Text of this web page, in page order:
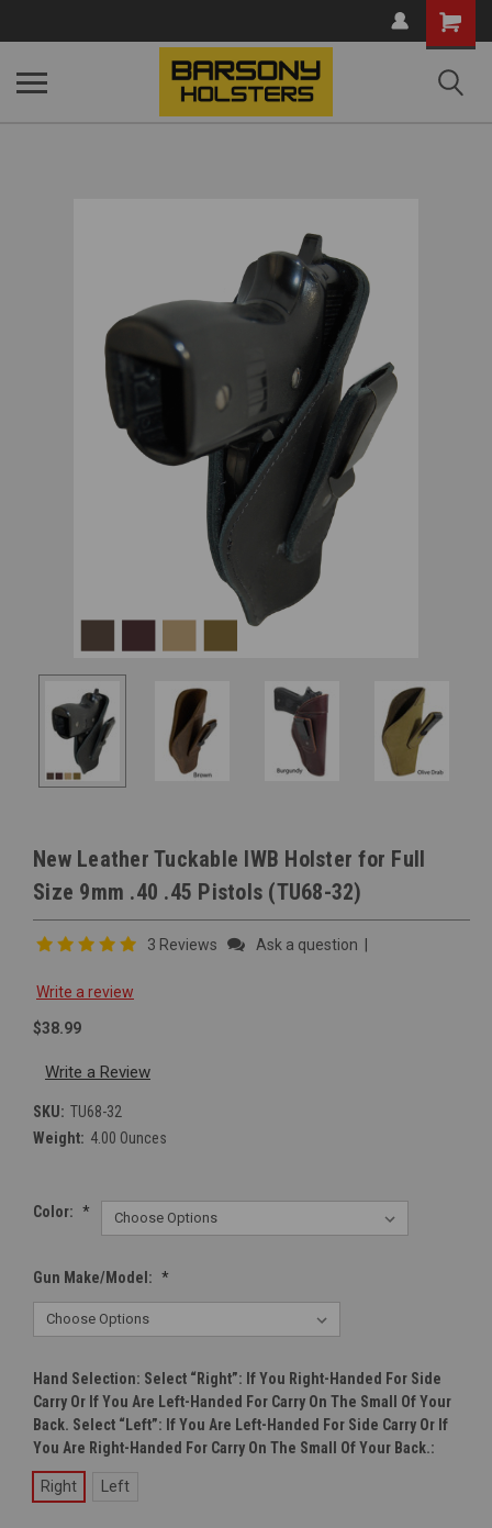
Shopping
Cart
New Leather Tuckable IWB Holster for Full
Size 9mm .40 .45 Pistols (TU68-32)
3 Reviews Ask a question
Write a review
$38.99
Write a Review
SKU: TU68-32
Weight: 4.00 Ounces
Color: *
Gun Make/Model: *
Hand Selection: Select “right”: If You Right-Handed For Side
Carry Or If You Are Left-Handed For Carry On The Small Of Your
Back. Select “left”: If You Are Left-Handed For Side Carry Or If
You Are Right-Handed For Carry On The Small Of Your Back.:
Right Left